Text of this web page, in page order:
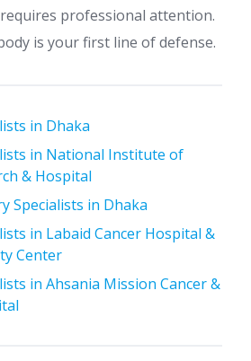
professional attention.
is your first line of defense.
in Dhaka
in National Institute of
& Hospital
Specialists in Dhaka
in Labaid Cancer Hospital &
Center
in Ahsania Mission Cancer &